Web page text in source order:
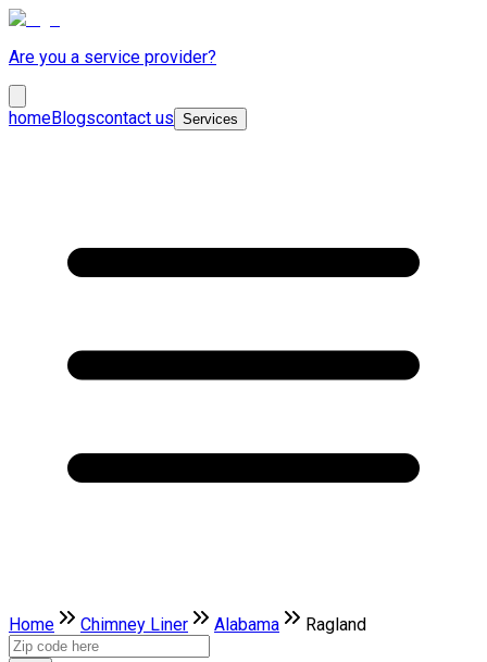
Are you a service provider?
homeBlogscontact us Services
Home Chimney Liner Alabama Ragland